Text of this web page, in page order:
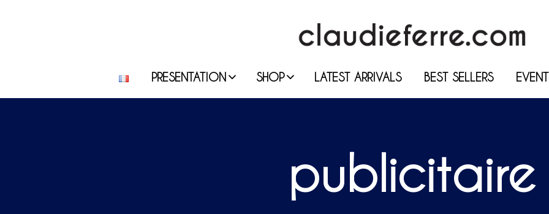
PRESENTATION SHOP LATEST ARRIVALS BEST SELLERS
publicitaire